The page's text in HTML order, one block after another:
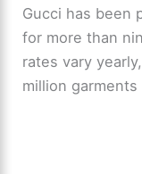
Gucci has been
for more than
rates vary
million garments